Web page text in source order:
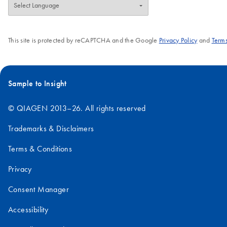
This site is protected by reCAPTCHA and the Google Privacy Policyand
Sample to Insight
© QIAGEN 2013–26. All rights reserved
Trademarks & Disclaimers
Terms & Conditions
Privacy
Consent Manager
Accessibility